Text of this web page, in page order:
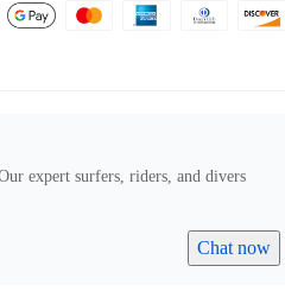
expert surfers, riders, and divers
Chat now